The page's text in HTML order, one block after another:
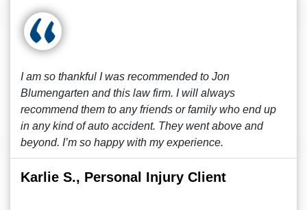
I am so thankful I was recommended to Jon
Blumengarten and this law firm. I will always
recommend them to any friends or family who end up
in any kind of auto accident. They went above and
beyond. I’m so happy with my experience.
Karlie S., Personal Injury Client